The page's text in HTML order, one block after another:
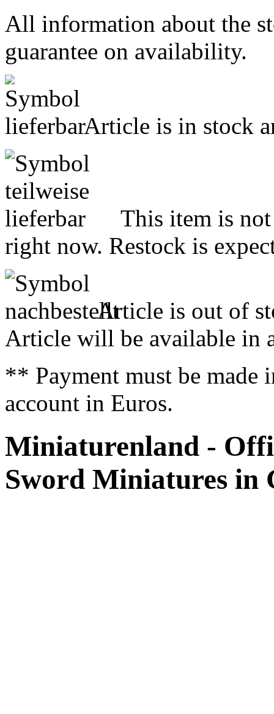
All information about the
guarantee on availability.
Article is in stock
This item is
right now. Restock is
Article is out of
Article will be available in
** Payment must be made
account in Euros.
Miniaturenland -
Sword Miniatures in